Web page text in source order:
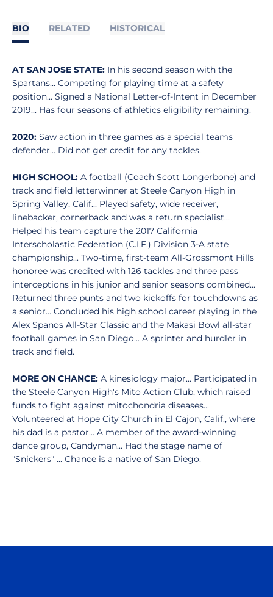
BIO RELATED HISTORICAL
AT SAN JOSE STATE: In his second season with the
Spartans... Competing for playing time at a safety
position... Signed a National Letter-of-Intent in December
2019... Has four seasons of athletics eligibility remaining.
2020: Saw action in three games as a special teams
defender... Did not get credit for any tackles.
HIGH SCHOOL: A football (Coach Scott Longerbone) and
track and field letterwinner at Steele Canyon High in
Spring Valley, Calif... Played safety, wide receiver,
linebacker, cornerback and was a return specialist...
Helped his team capture the 2017 California
Interscholastic Federation (C.I.F.) Division 3-A state
championship... Two-time, first-team All-Grossmont Hills
honoree was credited with 126 tackles and three pass
interceptions in his junior and senior seasons combined...
Returned three punts and two kickoffs for touchdowns as
a senior... Concluded his high school career playing in the
Alex Spanos All-Star Classic and the Makasi Bowl all-star
football games in San Diego... A sprinter and hurdler in
track and field.
MORE ON CHANCE: A kinesiology major... Participated in
the Steele Canyon High's Mito Action Club, which raised
funds to fight against mitochondria diseases...
Volunteered at Hope City Church in El Cajon, Calif., where
his dad is a pastor... A member of the award-winning
dance group, Candyman... Had the stage name of
"Snickers" ... Chance is a native of San Diego.